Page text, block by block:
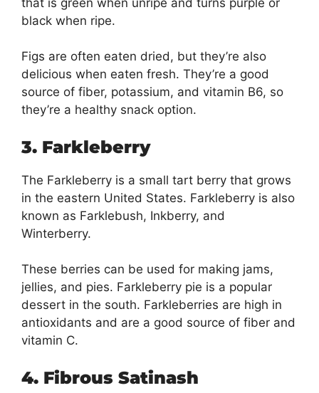
black when ripe.
Figs are often eaten dried, but they’re also
delicious when eaten fresh. They’re a good
source of fiber, potassium, and vitamin B6, so
they’re a healthy snack option.
3. Farkleberry
The Farkleberry is a small tart berry that grows
in the eastern United States. Farkleberry is also
known as Farklebush, Inkberry, and
Winterberry.
These berries can be used for making jams,
jellies, and pies. Farkleberry pie is a popular
dessert in the south. Farkleberries are high in
antioxidants and are a good source of fiber and
vitamin C.
4. Fibrous Satinash